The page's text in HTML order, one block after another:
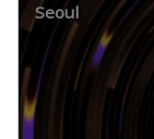
Seoul